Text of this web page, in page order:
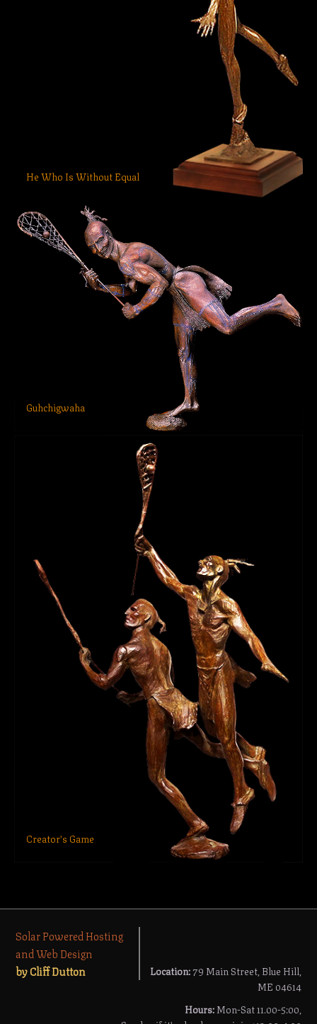
He Who Is Without Equal
Guhchigwaha
Creator's Game
Solar Powered Hosting
and Web Design
by Cliff Dutton
Location:79 Main Street, Blue Hill,
ME 04614
Hours:Mon-Sat 11.00-5:00,